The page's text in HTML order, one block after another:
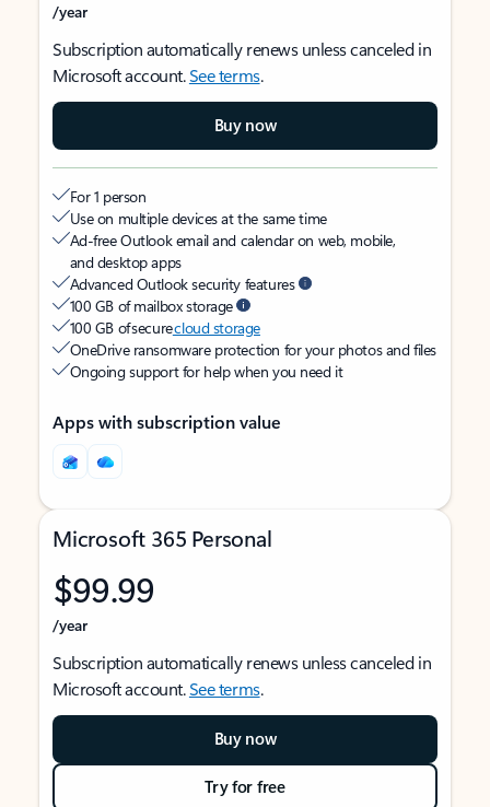
/year
Subscription automatically renews unless canceled in
Microsoft account.See terms.
Buy now
For 1 person
Use on multiple devices at the same time
Ad-free Outlook email and calendar on web, mobile,
and desktop apps
Advanced Outlook security features
100 GB of mailbox storage
100 GB of securecloud storage
OneDrive ransomware protection for your photos and files
Ongoing support for help when you need it
Apps with subscription value
Microsoft 365 Personal
$99.99
/year
Subscription automatically renews unless canceled in
Microsoft account.See terms.
Buy now
Try for free